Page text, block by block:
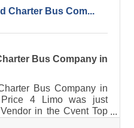
gaps. Simple, consistent
reduce downtime,
Charter Bus Com...
Bus Company in
Bus Company in
4 Limo was just
in the Cvent Top